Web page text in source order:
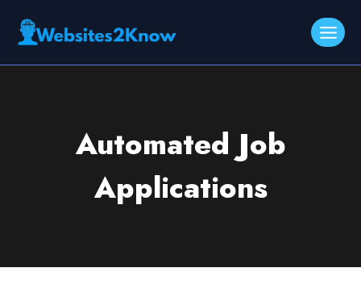
Automated Job
Applications